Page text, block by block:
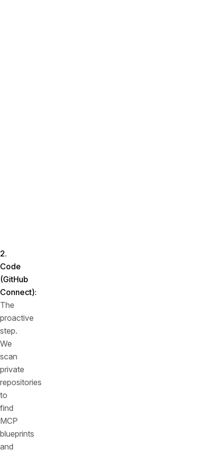
2.
Code
(GitHub
Connect):
The
proactive
step.
We
scan
private
repositories
to
find
MCP
blueprints
and